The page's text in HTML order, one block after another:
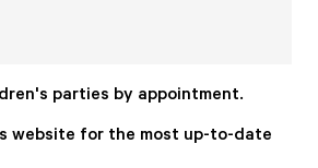
parties by appointment.
website for the most up-to-date